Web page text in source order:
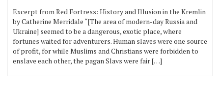
Excerpt from Red Fortress: History and Illusion in the Kremlin
by Catherine Merridale “[The area of modern-day Russia and
Ukraine] seemed to be a dangerous, exotic place, where
fortunes waited for adventurers. Human slaves were one source
of profit, for while Muslims and Christians were forbidden to
enslave each other, the pagan Slavs were fair […]